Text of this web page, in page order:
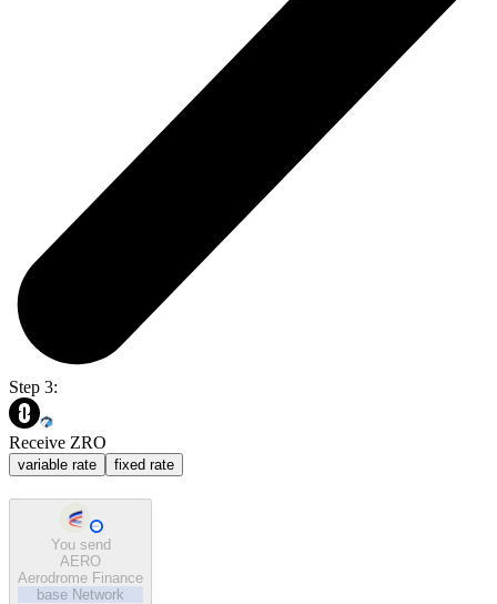
Step 3:
Receive ZRO
variable rate fixed rate
You send
AERO
Aerodrome Finance
base Network